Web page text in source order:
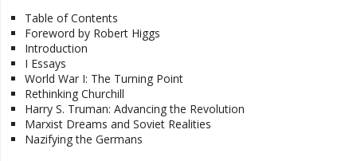
Table of Contents
Foreword by Robert Higgs
Introduction
I Essays
World War I: The Turning Point
Rethinking Churchill
Harry S. Truman: Advancing the Revolution
Marxist Dreams and Soviet Realities
Nazifying the Germans